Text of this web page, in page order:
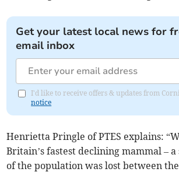
Get your latest local news for
email inbox
I'd like to receive offers & updates from
notice
Henrietta Pringle of PTES explains:
Britain’s fastest declining mammal – a
of the population was lost between the